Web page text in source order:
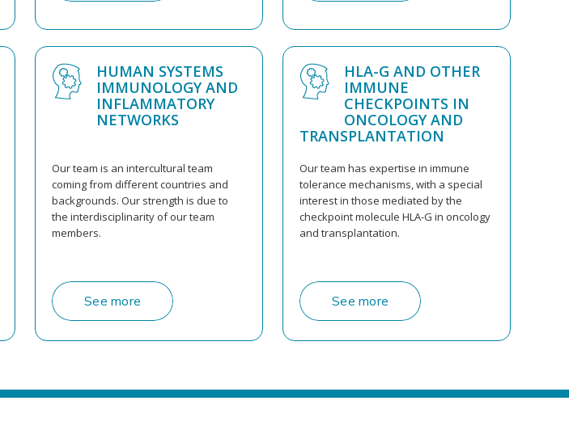
HUMAN SYSTEMS
IMMUNOLOGY AND
INFLAMMATORY
NETWORKS
Our team is an intercultural team
coming from different countries and
backgrounds. Our strength is due to
the interdisciplinarity of our team
members.
See more
HLA-G AND OTHER
IMMUNE
CHECKPOINTS IN
ONCOLOGY AND
TRANSPLANTATION
Our team has expertise in immune
tolerance mechanisms, with a special
interest in those mediated by the
checkpoint molecule HLA-G in oncology
and transplantation.
See more